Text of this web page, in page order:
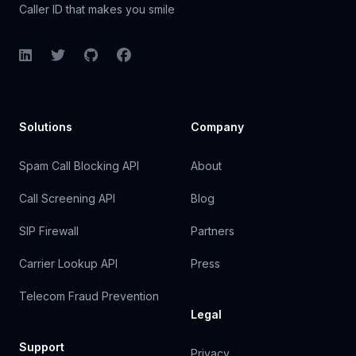
Caller ID that makes you smile
LinkedInTwitterGitHubFacebook
Solutions
Spam Call Blocking API
Call Screening API
SIP Firewall
Carrier Lookup API
Telecom Fraud Prevention
Support
Company
About
Blog
Partners
Press
Legal
Privacy